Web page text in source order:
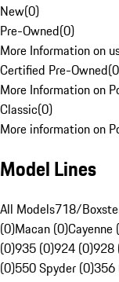
New(0)
Pre-Owned(0)
More Information on
Certified Pre-Owned(0
More Information on
Classic(0)
More information on
Model Lines
All Models718/
(0)Macan (0)Cayenne
(0)935 (0)924 (0)928
(0)550 Spyder (0)356